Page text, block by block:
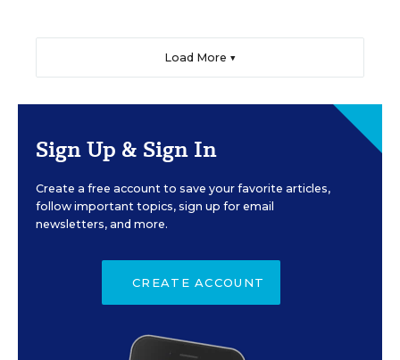
Load More ▼
Sign Up & Sign In
Create a free account to save your favorite articles,
follow important topics, sign up for email
newsletters, and more.
CREATE ACCOUNT